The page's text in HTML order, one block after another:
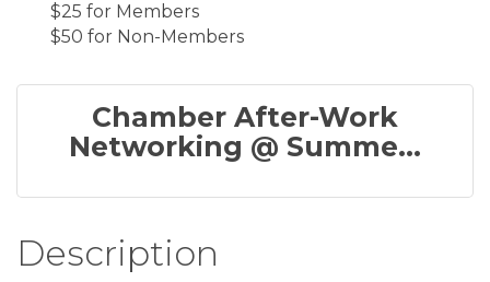
$25 for Members
$50 for Non-Members
Chamber After-Work
Networking @ Summe...
Description